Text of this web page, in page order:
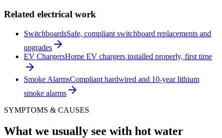
Related electrical work
SwitchboardsSafe, compliant switchboard replacements and
upgrades
EV ChargersHome EV chargers installed properly, first time
Smoke AlarmsCompliant hardwired and 10-year lithium
smoke alarms
SYMPTOMS & CAUSES
What we usually see with hot water